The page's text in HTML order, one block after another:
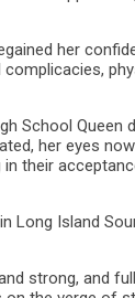
her
School Queen
her eyes
their
Long Island
strong, and